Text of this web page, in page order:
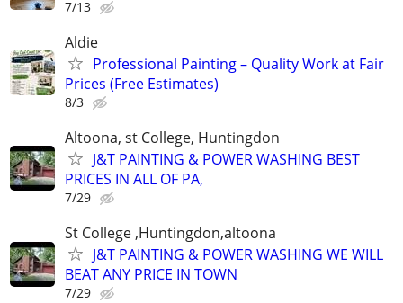
7/13
Aldie
Professional Painting – Quality Work at Fair
Prices (Free Estimates)
8/3
Altoona, st College, Huntingdon
J&T PAINTING & POWER WASHING BEST
PRICES IN ALL OF PA,
7/29
St College ,Huntingdon,altoona
J&T PAINTING & POWER WASHING WE WILL
BEAT ANY PRICE IN TOWN
7/29